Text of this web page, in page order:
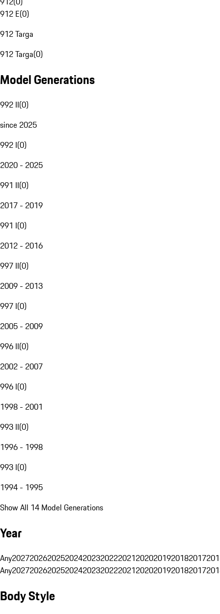
912 E(0)
912 Targa
912 Targa(0)
Model Generations
992 II(0)
since 2025
992 I(0)
2020 - 2025
991 II(0)
2017 - 2019
991 I(0)
2012 - 2016
997 II(0)
2009 - 2013
997 I(0)
2005 - 2009
996 II(0)
2002 - 2007
996 I(0)
1998 - 2001
993 II(0)
1996 - 1998
993 I(0)
1994 - 1995
Show All 14 Model Generations
Year
Any20272026202520242023202220212020201920182017
Any20272026202520242023202220212020201920182017
Body Style